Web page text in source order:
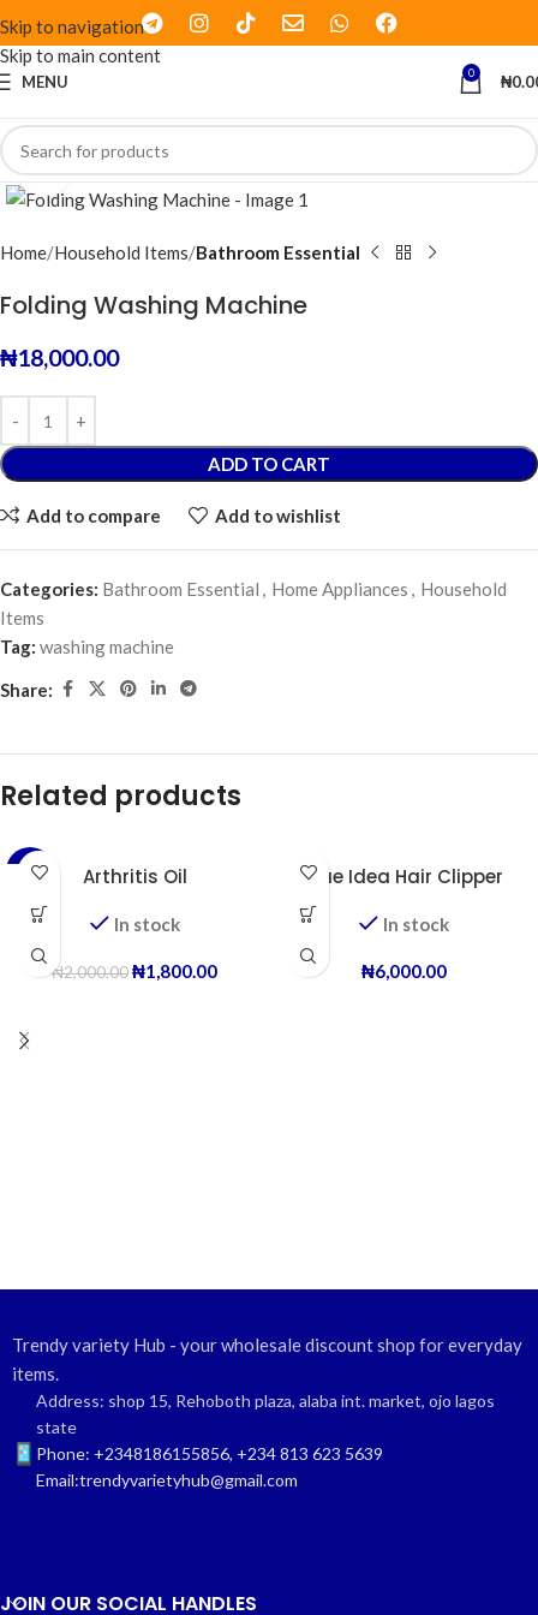
Skip to navigation
Skip to main content
MENU 0 ₦
Click to enlarge
Home Household Items Bathroom Essential
Folding Washing Machine
₦18,000.00
ADD TO CART
Add to compare Add to wishlist
Categories: Bathroom Essential , Home Appliances , Household
Items
Tag: washing machine
Share:
Related products
-10% Arthritis Oil
In stock
₦2,000.00₦1,800.00
Blue Idea Hair Clipper
In stock
₦6,000.00
Trendy variety Hub - your wholesale discount shop for everyday
items.
Address: shop 15, Rehoboth plaza, alaba int. market, ojo lagos
state
Phone: +2348186155856, +234 813 623 5639
Email:trendyvarietyhub@gmail.com
JOIN OUR SOCIAL HANDLES